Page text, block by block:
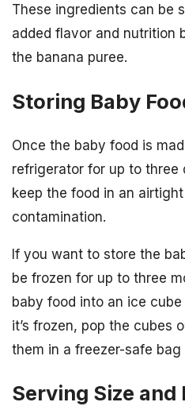
These ingredients can be
added flavor and nutrition
the banana puree.
Storing Baby
Once the baby food is
refrigerator for up to three
keep the food in an
contamination.
If you want to store the
be frozen for up to three
baby food into an ice
it’s frozen, pop the cubes
them in a freezer-safe bag
Serving Size and